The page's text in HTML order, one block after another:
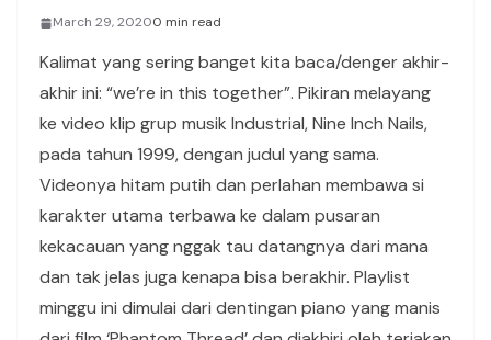
March 29, 20200 min read
Kalimat yang sering banget kita baca/denger akhir-
akhir ini: “we’re in this together”. Pikiran melayang
ke video klip grup musik Industrial, Nine Inch Nails,
pada tahun 1999, dengan judul yang sama.
Videonya hitam putih dan perlahan membawa si
karakter utama terbawa ke dalam pusaran
kekacauan yang nggak tau datangnya dari mana
dan tak jelas juga kenapa bisa berakhir. Playlist
minggu ini dimulai dari dentingan piano yang manis